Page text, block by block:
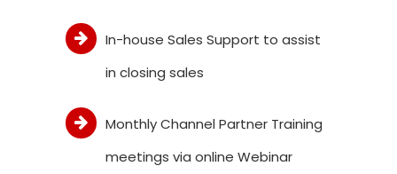
In-house Sales Support to assist
in closing sales
Monthly Channel Partner Training
meetings via online Webinar